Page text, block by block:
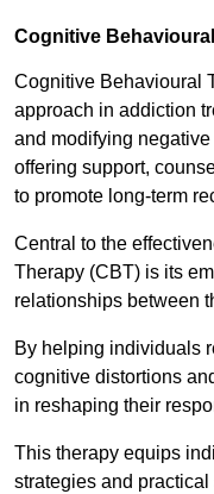
Cognitive
Cognitive Behavioural
approach in addiction
and modifying
offering support,
to promote long-term
Central to the
Therapy (CBT) is its
relationships between
By helping individuals
cognitive distortions
in reshaping their
This therapy equips
strategies and